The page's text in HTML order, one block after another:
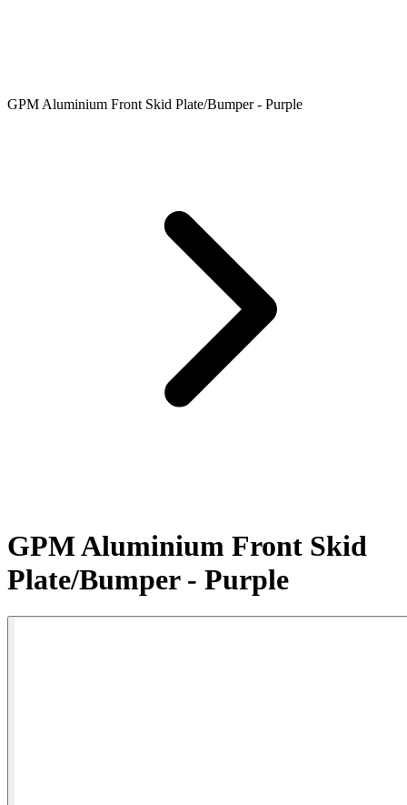
GPM Aluminium Front Skid Plate/Bumper - Purple
GPM Aluminium Front Skid
Plate/Bumper - Purple